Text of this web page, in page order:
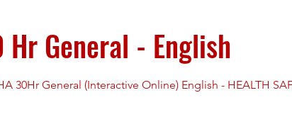
Hr General - English
30Hr General (Interactive Online) English - HEALTH